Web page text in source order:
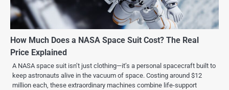
How Much Does a NASA Space Suit Cost? The Real
Price Explained
A NASA space suit isn’t just clothing—it’s a personal spacecraft built to
keep astronauts alive in the vacuum of space. Costing around $12
million each, these extraordinary machines combine life-support